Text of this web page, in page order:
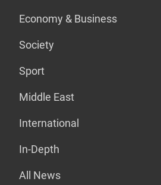
Economy & Business
Society
Sport
Middle East
International
In-Depth
All News